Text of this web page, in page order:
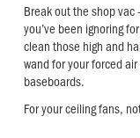
Break out the shop
you’ve been ignoring
clean those high and
wand for your forced
baseboards.
For your ceiling fans,